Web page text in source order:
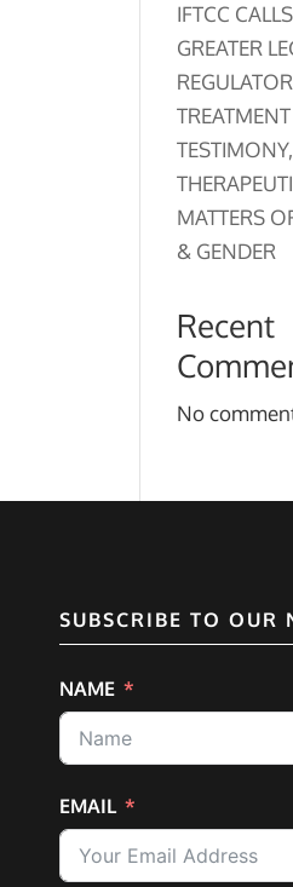
IFTCC
GREATER
MATTERS
& GENDER
Recent
No
SUBSCRIBE TO OUR
NAME
EMAIL